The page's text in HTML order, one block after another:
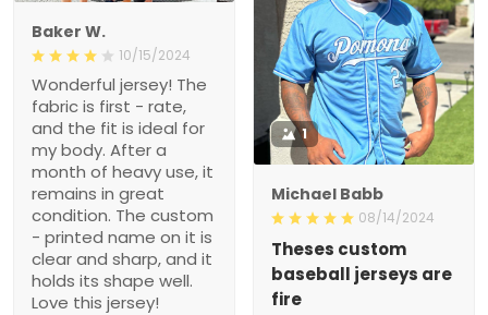
Baker W.
10/15/2024
Wonderful jersey! The
fabric is first - rate,
and the fit is ideal for
my body. After a
month of heavy use, it
remains in great
condition. The custom
- printed name on it is
clear and sharp, and it
holds its shape well.
Love this jersey!
1
Michael Babb
08/14/2024
Theses custom
baseball jerseys are
fire